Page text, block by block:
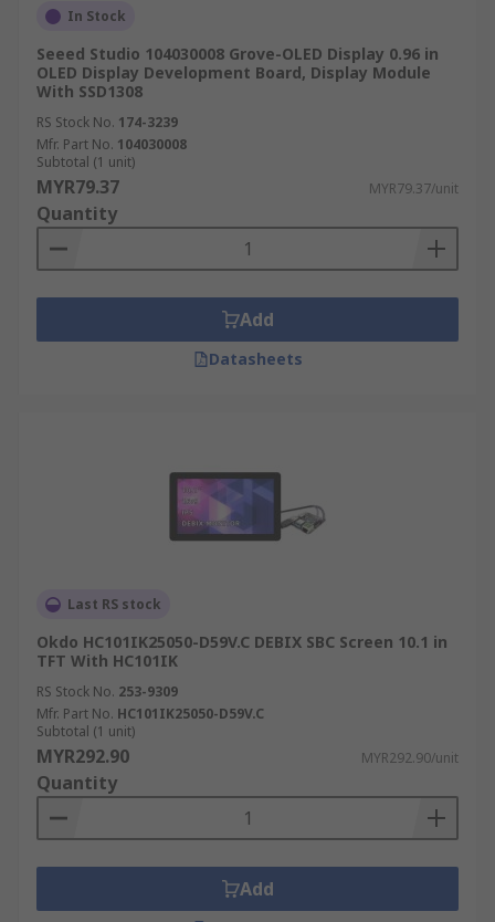
In Stock
Seeed Studio 104030008 Grove-OLED Display 0.96 in
OLED Display Development Board, Display Module
With SSD1308
RS Stock No. 174-3239
Mfr. Part No. 104030008
Subtotal (1 unit)
MYR79.37 MYR79.37/unit
Quantity
Add
Datasheets
Last RS stock
Okdo HC101IK25050-D59V.C DEBIX SBC Screen 10.1 in
TFT With HC101IK
RS Stock No. 253-9309
Mfr. Part No. HC101IK25050-D59V.C
Subtotal (1 unit)
MYR292.90 MYR292.90/unit
Quantity
Add